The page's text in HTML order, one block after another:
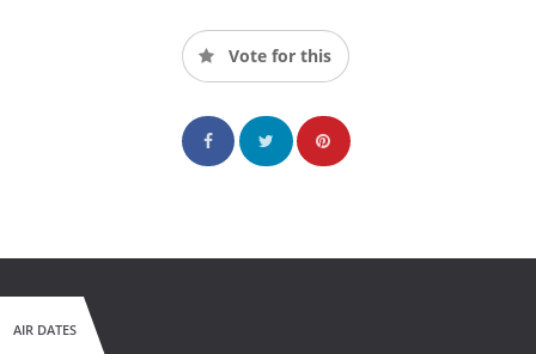
Vote for this
AIR DATES